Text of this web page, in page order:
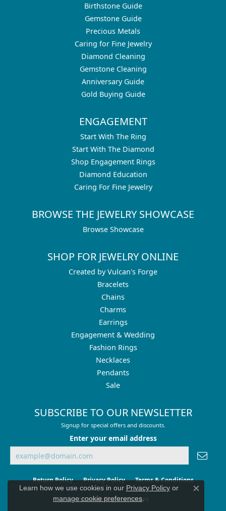
Birthstone Guide
Gemstone Guide
Precious Metals
Caring for Fine Jewelry
Diamond Cleaning
Gemstone Cleaning
Anniversary Guide
Gold Buying Guide
ENGAGEMENT
Start With The Ring
Start With The Diamond
Shop Engagement Rings
Diamond Education
Caring For Fine Jewelry
BROWSE THE JEWELRY SHOWCASE
Browse Showcase
SHOP FOR JEWELRY ONLINE
Created by Vulcan's Forge
Bracelets
Chains
Charms
Earrings
Engagement & Wedding
Fashion Rings
Necklaces
Pendants
Sale
SUBSCRIBE TO OUR NEWSLETTER
Signup for special offers and discounts.
Enter your email address
Return Policy Privacy Policy Terms & Conditions
Accessibility Statement
Learn how we use cookies in our Privacy Policyor
manage cookie preferences.
Close